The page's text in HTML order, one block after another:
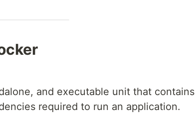
and executable unit that contains
required to run an application.